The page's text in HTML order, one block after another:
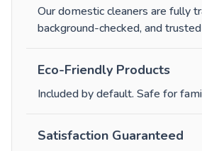
Our domestic cleaners are fully
background-checked, and
Eco-Friendly Products
Included by default. Safe for
Satisfaction Guaranteed